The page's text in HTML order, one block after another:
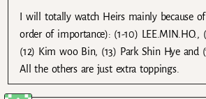
I will totally watch Heirs mainly because
order of importance): (1-10) LEE.MIN.HO.,
(12) Kim woo Bin, (13) Park Shin Hye and
All the others are just extra toppings.